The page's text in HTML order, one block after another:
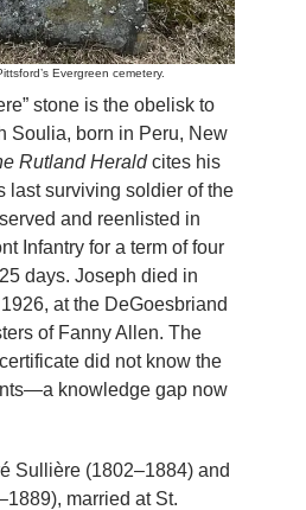
Evergreen cemetery.
stone is the obelisk to
Soulia, born in Peru, New
Rutland Heraldcites his
last surviving soldier of the
and reenlisted in
Infantry for a term of four
days. Joseph died in
at the DeGoesbriand
of Fanny Allen. The
did not know the
knowledge gap now
Sullière (1802–1884) and
married at St.